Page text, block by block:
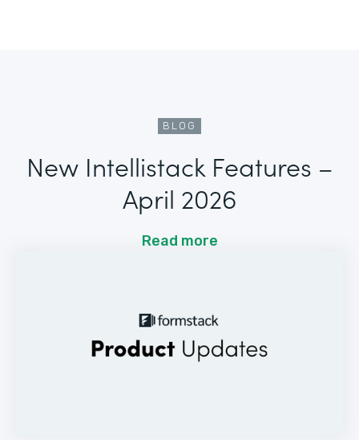
BLOG
New Intellistack Features –
April 2026
Read more